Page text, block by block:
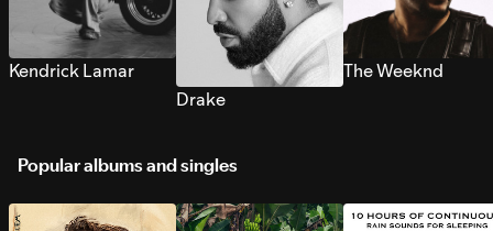
Kendrick Lamar
Drake
The Weeknd
Popular albums and singles